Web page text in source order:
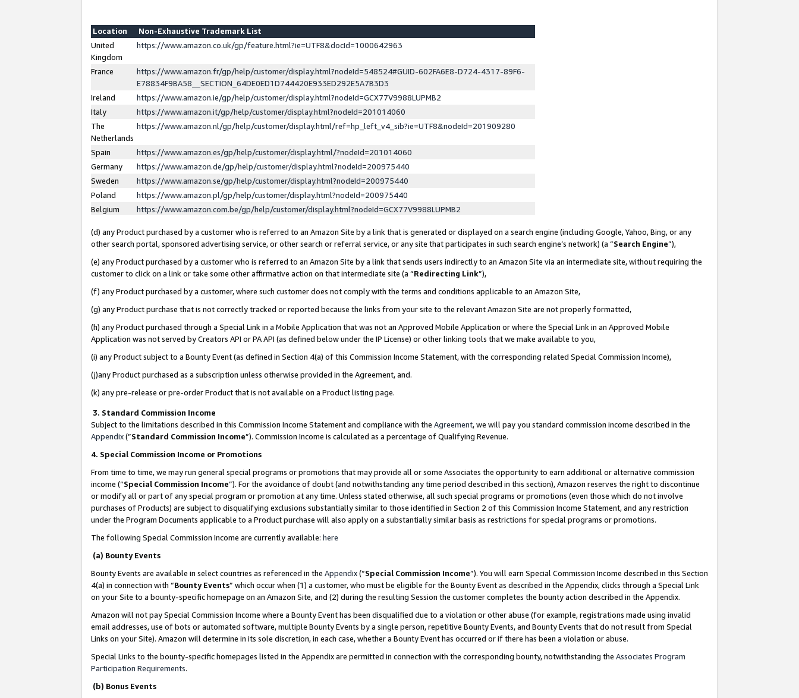
Location
Non-Exhaustive Trademark List
United
Kingdom
https://www.amazon.co.uk/gp/feature.html?ie=UTF8&docId=1000642963
France
https://www.amazon.fr/gp/help/customer/display.html?nodeId=548524#GUID-602FA6E8-D724-4317-89F6-
E78834F9BA58__SECTION_64DE0ED1D744420E933ED292E5A7B3D3
Ireland
https://www.amazon.ie/gp/help/customer/display.html?nodeId=GCX77V9988LUPMB2
Italy
https://www.amazon.it/gp/help/customer/display.html?nodeId=201014060
The
Netherlands
https://www.amazon.nl/gp/help/customer/display.html/ref=hp_left_v4_sib?ie=UTF8&nodeId=201909280
Spain
https://www.amazon.es/gp/help/customer/display.html/?nodeId=201014060
Germany
https://www.amazon.de/gp/help/customer/display.html?nodeId=200975440
Sweden
https://www.amazon.se/gp/help/customer/display.html?nodeId=200975440
Poland
https://www.amazon.pl/gp/help/customer/display.html?nodeId=200975440
Belgium
https://www.amazon.com.be/gp/help/customer/display.html?nodeId=GCX77V9988LUPMB2
(d) any Product purchased by a customer who is referred to an Amazon Site by a link that is generated or displayed on a search engine (including Google, Yahoo, Bing, or any
other search portal, sponsored advertising service, or other search or referral service, or any site that participates in such search engine’s network) (a “Search Engine”),
(e) any Product purchased by a customer who is referred to an Amazon Site by a link that sends users indirectly to an Amazon Site via an intermediate site, without requiring the
customer to click on a link or take some other affirmative action on that intermediate site (a “Redirecting Link”),
(f) any Product purchased by a customer, where such customer does not comply with the terms and conditions applicable to an Amazon Site,
(g) any Product purchase that is not correctly tracked or reported because the links from your site to the relevant Amazon Site are not properly formatted,
(h) any Product purchased through a Special Link in a Mobile Application that was not an Approved Mobile Application or where the Special Link in an Approved Mobile
Application was not served by Creators API or PA API (as defined below under the IP License) or other linking tools that we make available to you,
(i) any Product subject to a Bounty Event (as defined in Section 4(a) of this Commission Income Statement, with the corresponding related Special Commission Income),
(j)any Product purchased as a subscription unless otherwise provided in the Agreement, and.
(k) any pre-release or pre-order Product that is not available on a Product listing page.
3. Standard Commission Income
Subject to the limitations described in this Commission Income Statement and compliance with the Agreement, we will pay you standard commission income described in the
Appendix(”Standard Commission Income”). Commission Income is calculated as a percentage of Qualifying Revenue.
4. Special Commission Income or Promotions
From time to time, we may run general special programs or promotions that may provide all or some Associates the opportunity to earn additional or alternative commission
income (“Special Commission Income”). For the avoidance of doubt (and notwithstanding any time period described in this section), Amazon reserves the right to discontinue
or modify all or part of any special program or promotion at any time. Unless stated otherwise, all such special programs or promotions (even those which do not involve
purchases of Products) are subject to disqualifying exclusions substantially similar to those identified in Section 2 of this Commission Income Statement, and any restriction
under the Program Documents applicable to a Product purchase will also apply on a substantially similar basis as restrictions for special programs or promotions.
The following Special Commission Income are currently available: here
(a) Bounty Events
Bounty Events are available in select countries as referenced in the Appendix(“Special Commission Income”). You will earn Special Commission Income described in this Section
4(a) in connection with “Bounty Events” which occur when (1) a customer, who must be eligible for the Bounty Event as described in the Appendix, clicks through a Special Link
on your Site to a bounty-specific homepage on an Amazon Site, and (2) during the resulting Session the customer completes the bounty action described in the Appendix.
Amazon will not pay Special Commission Income where a Bounty Event has been disqualified due to a violation or other abuse (for example, registrations made using invalid
email addresses, use of bots or automated software, multiple Bounty Events by a single person, repetitive Bounty Events, and Bounty Events that do not result from Special
Links on your Site). Amazon will determine in its sole discretion, in each case, whether a Bounty Event has occurred or if there has been a violation or abuse.
Special Links to the bounty-specific homepages listed in the Appendix are permitted in connection with the corresponding bounty, notwithstanding the Associates Program
Participation Requirements.
(b) Bonus Events